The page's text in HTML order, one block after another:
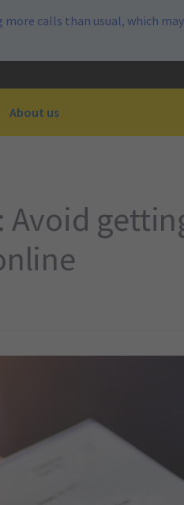
calls than usual, which
About us
Avoid